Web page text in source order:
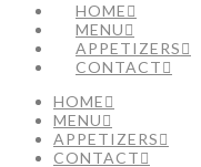
HOME
MENU
APPETIZERS
CONTACT
HOME
MENU
APPETIZERS
CONTACT